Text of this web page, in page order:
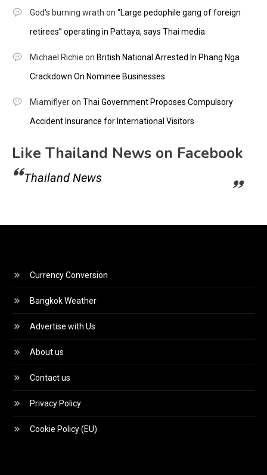
God's burning wrath on “Large pedophile gang of foreign
retirees” operating in Pattaya, says Thai media
Michael Richie on British National Arrested In Phang Nga
Crackdown On Nominee Businesses
Miamiflyeron Thai Government Proposes Compulsory
Accident Insurance for International Visitors
Like Thailand News on Facebook
Thailand News
Currency Conversion
Bangkok Weather
Advertise with Us
About us
Contact us
Privacy Policy
Cookie Policy (EU)